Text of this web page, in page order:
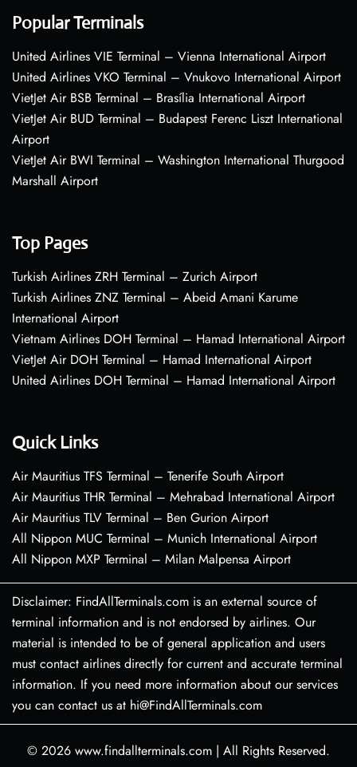
Popular Terminals
United Airlines VIE Terminal – Vienna International Airport
United Airlines VKO Terminal – Vnukovo International Airport
VietJet Air BSB Terminal – Brasília International Airport
VietJet Air BUD Terminal – Budapest Ferenc Liszt International
Airport
VietJet Air BWI Terminal – Washington International Thurgood
Marshall Airport
Top Pages
Turkish Airlines ZRH Terminal – Zurich Airport
Turkish Airlines ZNZ Terminal – Abeid Amani Karume
International Airport
Vietnam Airlines DOH Terminal – Hamad International Airport
VietJet Air DOH Terminal – Hamad International Airport
United Airlines DOH Terminal – Hamad International Airport
Quick Links
Air Mauritius TFS Terminal – Tenerife South Airport
Air Mauritius THR Terminal – Mehrabad International Airport
Air Mauritius TLV Terminal – Ben Gurion Airport
All Nippon MUC Terminal – Munich International Airport
All Nippon MXP Terminal – Milan Malpensa Airport
Disclaimer: FindAllTerminals.com is an external source of
terminal information and is not endorsed by airlines. Our
material is intended to be of general application and users
must contact airlines directly for current and accurate terminal
information. If you need more information about our services
you can contact us at hi@FindAllTerminals.com
© 2026 www.findallterminals.com | All Rights Reserved.